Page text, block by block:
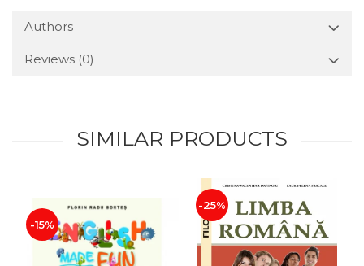
Authors
Reviews (0)
SIMILAR PRODUCTS
-15%
-25%